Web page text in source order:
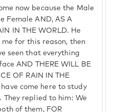
now because the Male
Female AND, AS A
IN THE WORLD. He
for this reason, then
seen that everything
AND THERE WILL BE
OF RAIN IN THE
come here to study
They replied to him: We
of them, FOR